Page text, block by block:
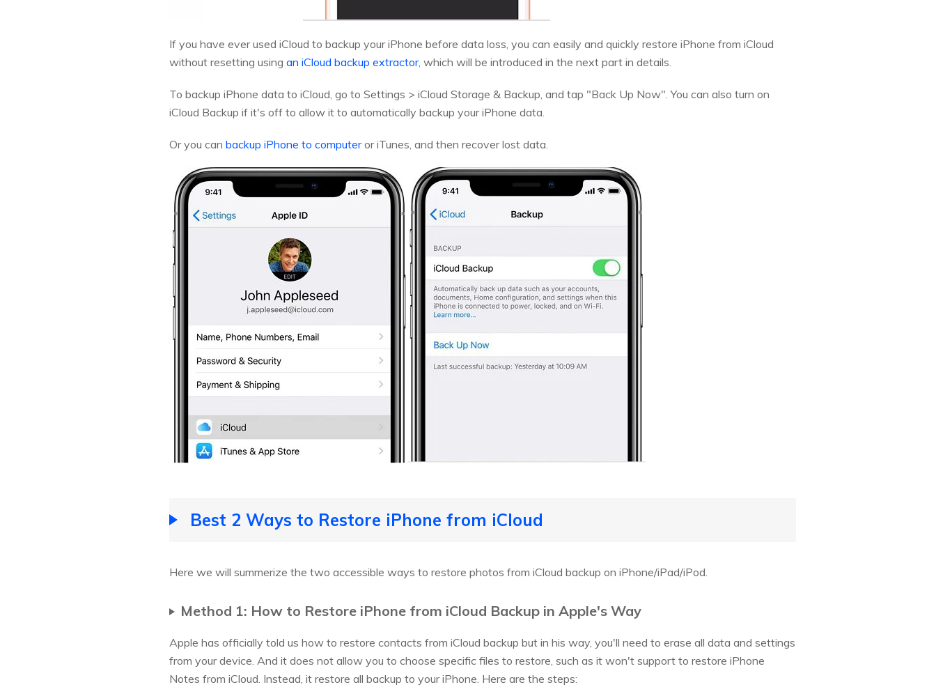
If you have ever used iCloud to backup your iPhone before data loss, you can easily and quickly restore iPhone from iCloud
without resetting using an iCloud backup extractor, which will be introduced in the next part in details.
To backup iPhone data to iCloud, go to Settings > iCloud Storage & Backup, and tap "Back Up Now". You can also turn on
iCloud Backup if it's off to allow it to automatically backup your iPhone data.
Or you can backup iPhone to computeror iTunes, and then recover lost data.
Best 2 Ways to Restore iPhone from iCloud
Here we will summerize the two accessible ways to restore photos from iCloud backup on iPhone/iPad/iPod.
Method 1: How to Restore iPhone from iCloud Backup in Apple's Way
Apple has officially told us how to restore contacts from iCloud backup but in his way, you'll need to erase all data and settings
from your device. And it does not allow you to choose specific files to restore, such as it won't support to restore iPhone
Notes from iCloud. Instead, it restore all backup to your iPhone. Here are the steps: